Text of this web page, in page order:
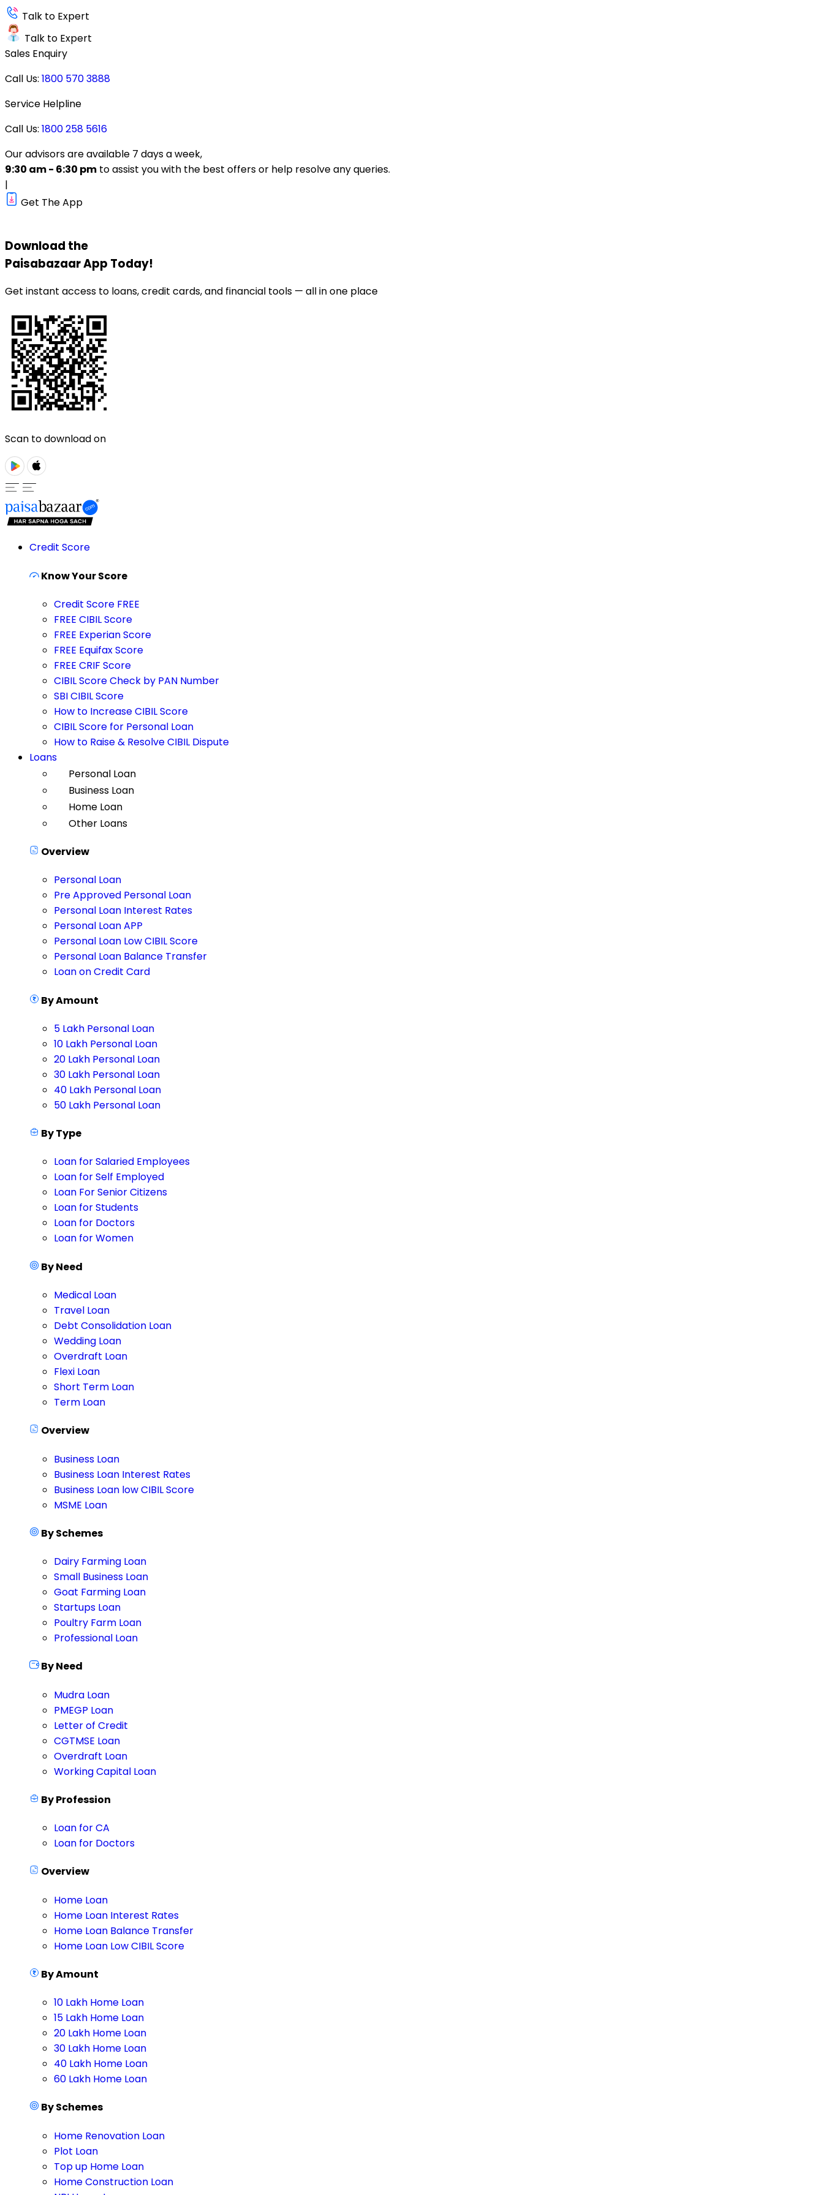
Talk to Expert
Talk to Expert
Sales Enquiry
Call Us: 1800 570 3888
Service Helpline
Call Us: 1800 258 5616
Our advisors are available 7 days a week,
9:30 am - 6:30 pm to assist you with the best offers or help resolve any queries.
|
Get The App
Download the
PaisabazaarApp Today!
Get instant access to loans, credit cards, and financial tools — all in one place
Scan to download on
Credit Score
Know Your Score
Credit Score FREE
FREE CIBIL Score
FREE Experian Score
FREE Equifax Score
FREE CRIF Score
CIBIL Score Check by PAN Number
SBI CIBIL Score
How to Increase CIBIL Score
CIBIL Score for Personal Loan
How to Raise & Resolve CIBIL Dispute
Loans
Personal Loan
Business Loan
Home Loan
Other Loans
Overview
Personal Loan
Pre Approved Personal Loan
Personal Loan Interest Rates
Personal Loan APP
Personal Loan Low CIBIL Score
Personal Loan Balance Transfer
Loan on Credit Card
By Amount
5 Lakh Personal Loan
10 Lakh Personal Loan
20 Lakh Personal Loan
30 Lakh Personal Loan
40 Lakh Personal Loan
50 Lakh Personal Loan
By Type
Loan for Salaried Employees
Loan for Self Employed
Loan For Senior Citizens
Loan for Students
Loan for Doctors
Loan for Women
By Need
Medical Loan
Travel Loan
Debt Consolidation Loan
Wedding Loan
Overdraft Loan
Flexi Loan
Short Term Loan
Term Loan
Overview
Business Loan
Business Loan Interest Rates
Business Loan low CIBIL Score
MSME Loan
By Schemes
Dairy Farming Loan
Small Business Loan
Goat Farming Loan
Startups Loan
Poultry Farm Loan
Professional Loan
By Need
Mudra Loan
PMEGP Loan
Letter of Credit
CGTMSE Loan
Overdraft Loan
Working Capital Loan
By Profession
Loan for CA
Loan for Doctors
Overview
Home Loan
Home Loan Interest Rates
Home Loan Balance Transfer
Home Loan Low CIBIL Score
By Amount
10 Lakh Home Loan
15 Lakh Home Loan
20 Lakh Home Loan
30 Lakh Home Loan
40 Lakh Home Loan
60 Lakh Home Loan
By Schemes
Home Renovation Loan
Plot Loan
Top up Home Loan
Home Construction Loan